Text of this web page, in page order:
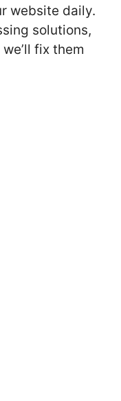
website daily.
solutions,
fix them